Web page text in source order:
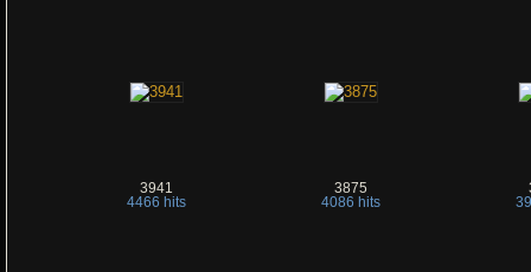
3941
4466 hits
3875
4086 hits